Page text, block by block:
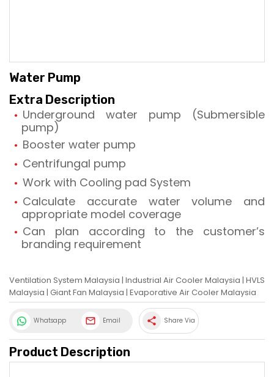
Water Pump
Extra Description
Underground water pump (Submersible
pump)
Booster water pump
Centrifungal pump
Work with Cooling pad System
Calculate accurate water volume and
appropriate model coverage
Can plan according to the customer’s
branding requirement
Ventilation System Malaysia | Industrial Air Cooler Malaysia | HVLS
Malaysia | Giant Fan Malaysia | Evaporative Air Cooler Malaysia
Whatsapp Email share Share Via
Product Description